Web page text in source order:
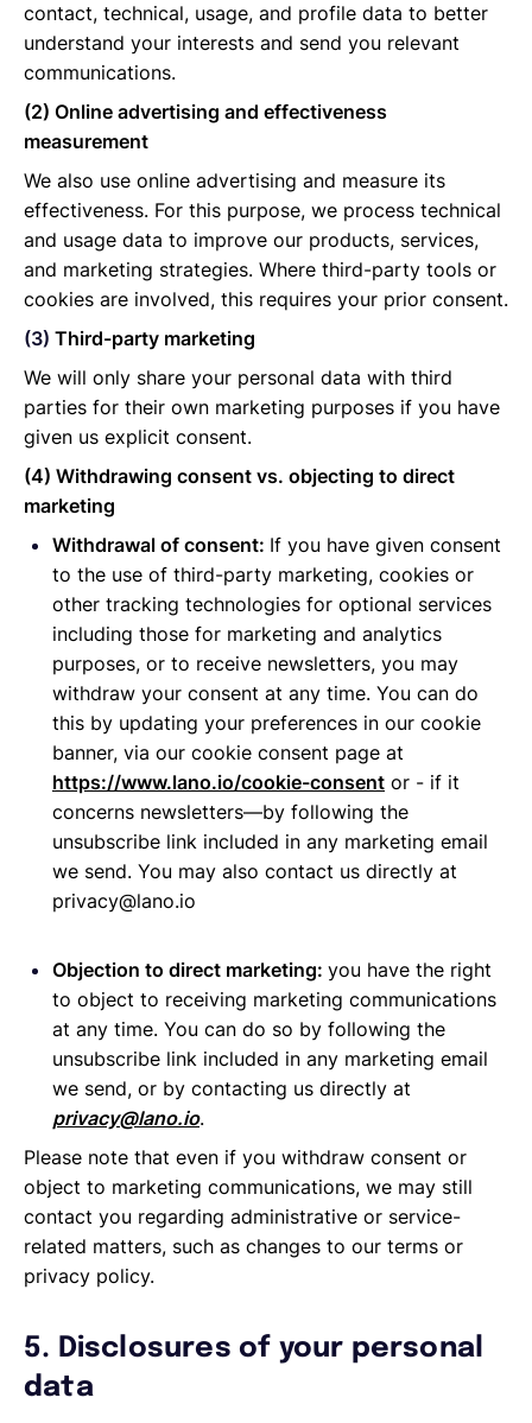
contact, technical, usage, and profile data to better
understand your interests and send you relevant
communications.
(2) Online advertising and effectiveness
measurement
We also use online advertising and measure its
effectiveness. For this purpose, we process technical
and usage data to improve our products, services,
and marketing strategies. Where third-party tools or
cookies are involved, this requires your prior consent.
(3) Third-party marketing
We will only share your personal data with third
parties for their own marketing purposes if you have
given us explicit consent.
(4) Withdrawing consent vs. objecting to direct
marketing
Withdrawal of consent: If you have given consent
to the use of third-party marketing, cookies or
other tracking technologies for optional services
including those for marketing and analytics
purposes, or to receive newsletters, you may
withdraw your consent at any time. You can do
this by updating your preferences in our cookie
banner, via our cookie consent page at
https://www.lano.io/cookie-consent or - if it
concerns newsletters—by following the
unsubscribe link included in any marketing email
we send. You may also contact us directly at
privacy@lano.io
Objection to direct marketing: you have the right
to object to receiving marketing communications
at any time. You can do so by following the
unsubscribe link included in any marketing email
we send, or by contacting us directly at
privacy@lano.io.
Please note that even if you withdraw consent or
object to marketing communications, we may still
contact you regarding administrative or service-
related matters, such as changes to our terms or
privacy policy.
5. Disclosures of your personal
data